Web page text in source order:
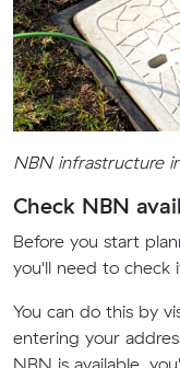
NBN infrastructure
Check NBN
Before you start
you'll need to check
You can do this by
entering your
NBN is available,